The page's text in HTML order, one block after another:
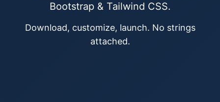
Bootstrap & Tailwind CSS.
Download, customize, launch. No strings
attached.